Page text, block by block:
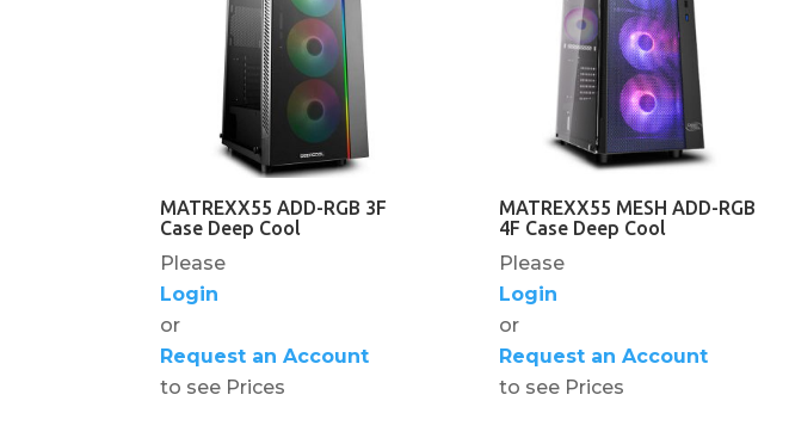
MATREXX55 ADD-RGB 3F
Case Deep Cool
Please
Login
or
Request an Account
to see Prices
MATREXX55 MESH ADD-RGB
4F Case Deep Cool
Please
Login
or
Request an Account
to see Prices